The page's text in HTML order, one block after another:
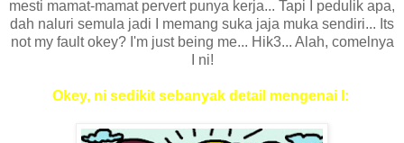
mesti mamat-mamat pervert punya kerja... Tapi I pedulik apa,
dah naluri semula jadi I memang suka jaja muka sendiri... Its
not my fault okey? I'm just being me... Hik3... Alah, comelnya
I ni!
Okey, ni sedikit sebanyak detail mengenai I: